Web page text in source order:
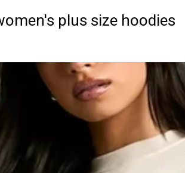
plus size hoodies